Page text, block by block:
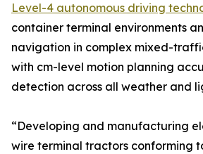
Level-4 autonomous driving
container terminal environments
navigation in complex mixed-
with cm-level motion planning
detection across all weather and
“Developing and manufacturing
wire terminal tractors conforming